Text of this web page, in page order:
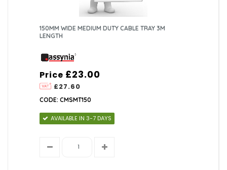
150MM WIDE MEDIUM DUTY CABLE TRAY 3M
LENGTH
Price
£27.60
£23.00
CODE: CMSMT150
AVAILABLE IN 3-7 DAYS